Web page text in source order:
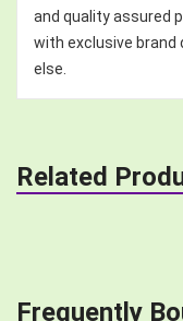
and quality assured
with exclusive brand
else.
Related
Frequently